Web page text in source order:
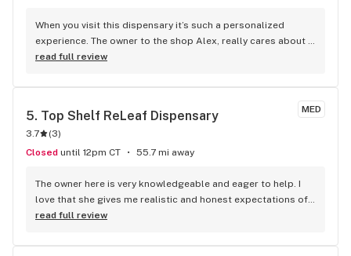
When you visit this dispensary it’s such a personalized
experience. The owner to the shop Alex, really cares about
his customers and wants them to be satisfied with their
what your purchasing. I live an hour away from this shop but
read full review
MED
5. Top Shelf ReLeaf Dispensary
3.7 (3)
Closed until 12pm CT 55.7 mi away
The owner here is very knowledgeable and eager to help. I
love that she gives me realistic and honest expectations of
what to expect from certain products, since I’m coming to
medical cannabis market. I’ve been really pleased with the
read full review